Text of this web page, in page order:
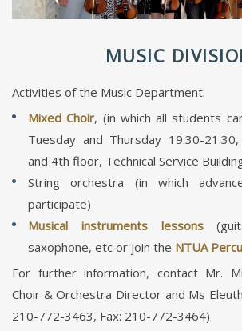
MUSIC
Activities of the Music Department:
Mixed Choir, (in which all students
Tuesday and Thursday 19.30-
and 4th floor, Technical Service
String orchestra (in which
participate)
Musical instruments lessons
saxophone, etc or join the NTUA
For further information, contact Mr.
Choir & Orchestra Director and Ms
210-772-3463, Fax: 210-772-3464)